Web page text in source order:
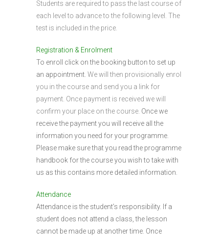
Students are required to pass the last course of
each level to advance to the following level. The
test is included in the price.
Registration & Enrolment
To enroll click on the booking button to set up
an appointment. We will then provisionally enrol
you in the course and send you a link for
payment. Once payment is received we will
confirm your place on the course. Once we
receive the payment you will receive all the
information you need for your programme.
Please make sure that you read the programme
handbook for the course you wish to take with
us as this contains more detailed information.
Attendance
Attendance is the student’s responsibility. If a
student does not attend a class, the lesson
cannot be made up at another time. Once